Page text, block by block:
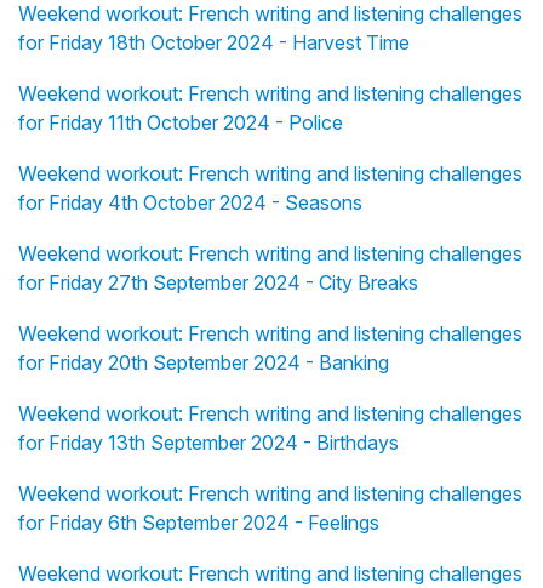
Weekend workout: French writing and listening challenges
for Friday 18th October 2024 - Harvest Time
Weekend workout: French writing and listening challenges
for Friday 11th October 2024 - Police
Weekend workout: French writing and listening challenges
for Friday 4th October 2024 - Seasons
Weekend workout: French writing and listening challenges
for Friday 27th September 2024 - City Breaks
Weekend workout: French writing and listening challenges
for Friday 20th September 2024 - Banking
Weekend workout: French writing and listening challenges
for Friday 13th September 2024 - Birthdays
Weekend workout: French writing and listening challenges
for Friday 6th September 2024 - Feelings
Weekend workout: French writing and listening challenges